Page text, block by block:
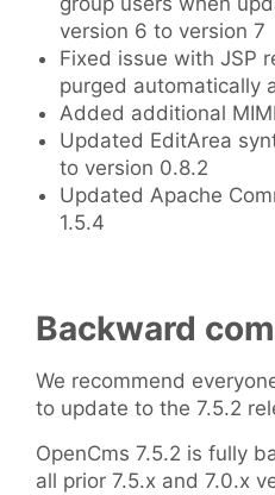
version 6 to version 7
Fixed issue with JSP
purged automatically
Added additional
Updated EditArea
to version 0.8.2
Updated Apache
1.5.4
Backward
We recommend
to update to the 7.5.2
OpenCms 7.5.2 is fully
all prior 7.5.x and 7.0.x